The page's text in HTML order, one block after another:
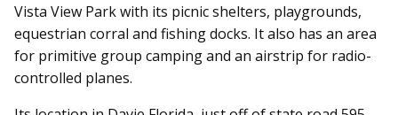
Vista View Park with its picnic shelters, playgrounds,
equestrian corral and fishing docks. It also has an area
for primitive group camping and an airstrip for radio-
controlled planes.